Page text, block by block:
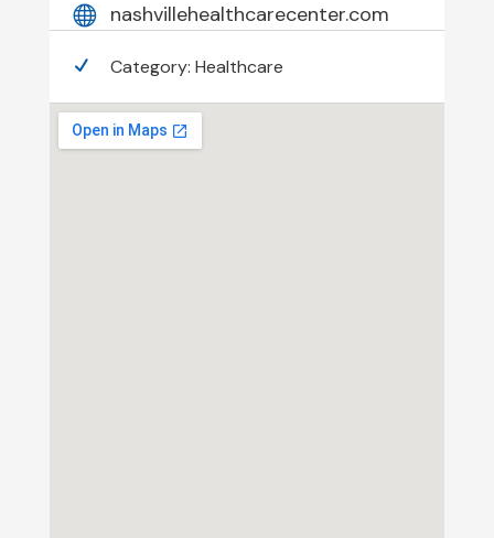
nashvillehealthcarecenter.com
Category: Healthcare